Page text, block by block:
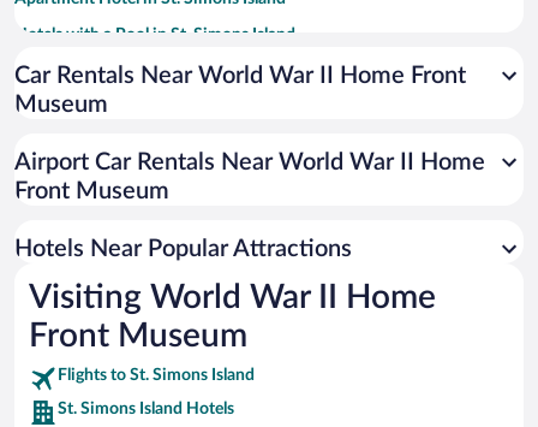
Hotels with a Pool in St. Simons Island
Romantic Hotels in St. Simons Island
Hotels with Free Parking in St. Simons Island
Hotel Wedding Venues in St. Simons Island
Car Rentals Near World War II Home Front
Museum
Airport Car Rentals Near World War II Home
Front Museum
Hotels Near Popular Attractions
Visiting World War II Home
Front Museum
Flights to St. Simons Island
St. Simons Island Hotels